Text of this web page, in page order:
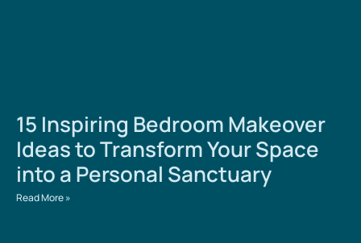
15 Inspiring Bedroom Makeover
Ideas to Transform Your Space
into a Personal Sanctuary
Read More »